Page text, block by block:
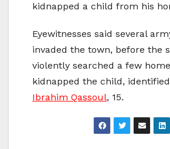
kidnapped a child from his
Eyewitnesses said several
invaded the town, before the
violently searched a few
kidnapped the child,
Ibrahim Qassoul, 15.